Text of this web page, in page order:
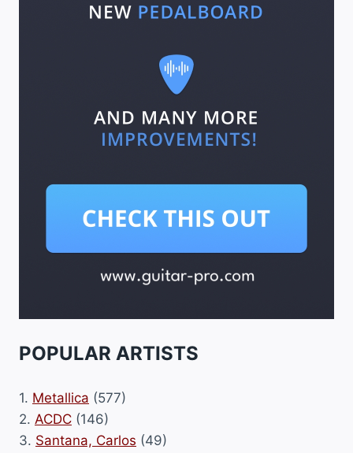
POPULAR ARTISTS
1. Metallica (577)
2. ACDC (146)
3. Santana, Carlos (49)